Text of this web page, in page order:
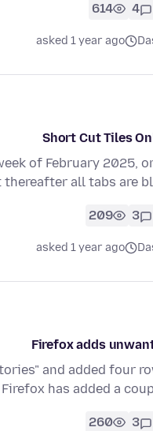
4
614
asked 1 year ago
Short Cut Tiles
of February 2025,
all tabs are
3
209
asked 1 year ago
Firefox adds
and added four
has added a
3
260